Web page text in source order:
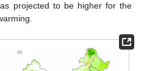
projected to be higher for the